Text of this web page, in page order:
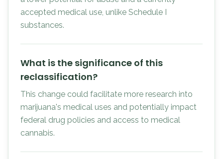
accepted medical use, unlike Schedule I
substances.
What is the significance of this
reclassification?
This change could facilitate more research into
marijuana's medical uses and potentially impact
federal drug policies and access to medical
cannabis.